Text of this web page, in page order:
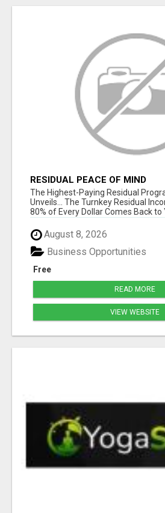
RESIDUAL PEACE OF MIND
The Highest-Paying Residual
Unveils... The Turnkey Residual
80% of Every Dollar Comes Back to
August 8, 2026
Free
Business Opportunities
READ MORE
VIEW WEBSITE